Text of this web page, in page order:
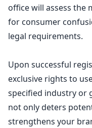
office will assess the
for consumer
legal requirements.
Upon successful
exclusive rights to
specified industry or
not only deters
strengthens your